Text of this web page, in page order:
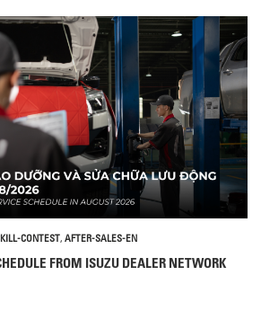
CONTEST, AFTER-SALES-EN
FROM ISUZU DEALER NETWORK